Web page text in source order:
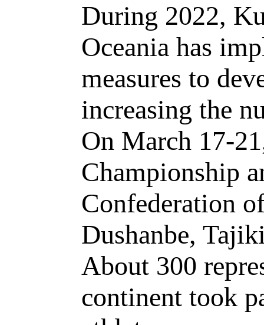
During 2022,
Oceania has
measures to
increasing the
On March 17-
Championship
Confederation
Dushanbe,
About 300
continent took